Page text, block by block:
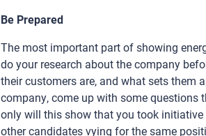
Be Prepared
The most important part of showing
do your research about the company
their customers are, and what sets them
company, come up with some questions
only will this show that you took
other candidates vying for the same